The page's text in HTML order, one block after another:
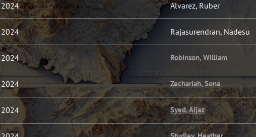
2024 Alvarez, Ruber
2024 Rajasurendran, Nadesu
2024 Robinson, William
2024 Zechariah, Sona
2024 Syed, Aijaz